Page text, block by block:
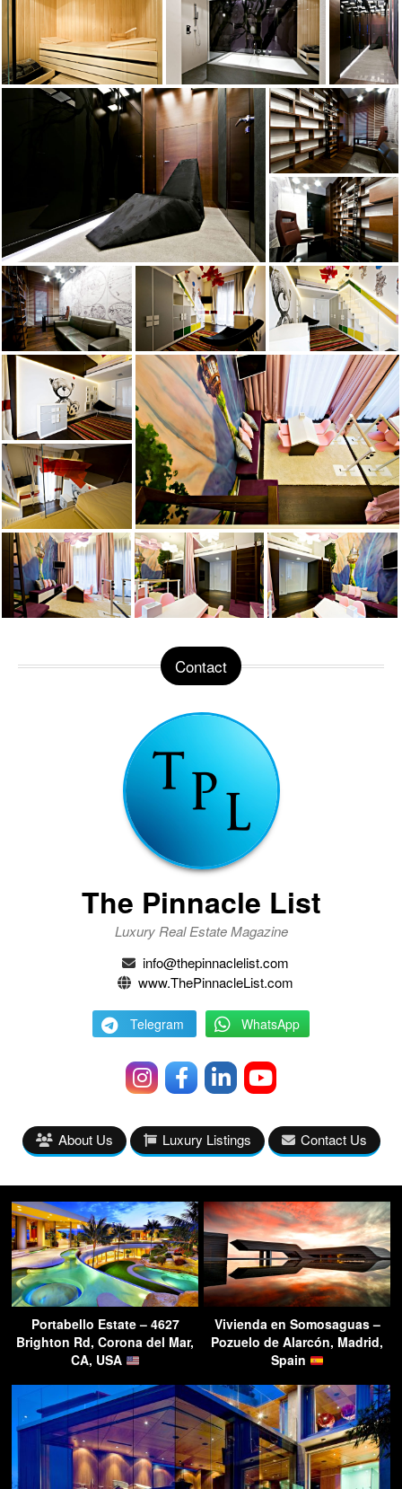
Contact
The Pinnacle List
Luxury Real Estate Magazine
info@thepinnaclelist.com
www.ThePinnacleList.com
Telegram WhatsApp
About Us Luxury Listings Contact Us
Portabello Estate – 4627
Brighton Rd, Corona del Mar,
CA, USA
Vivienda en Somosaguas –
Pozuelo de Alarcón, Madrid,
Spain